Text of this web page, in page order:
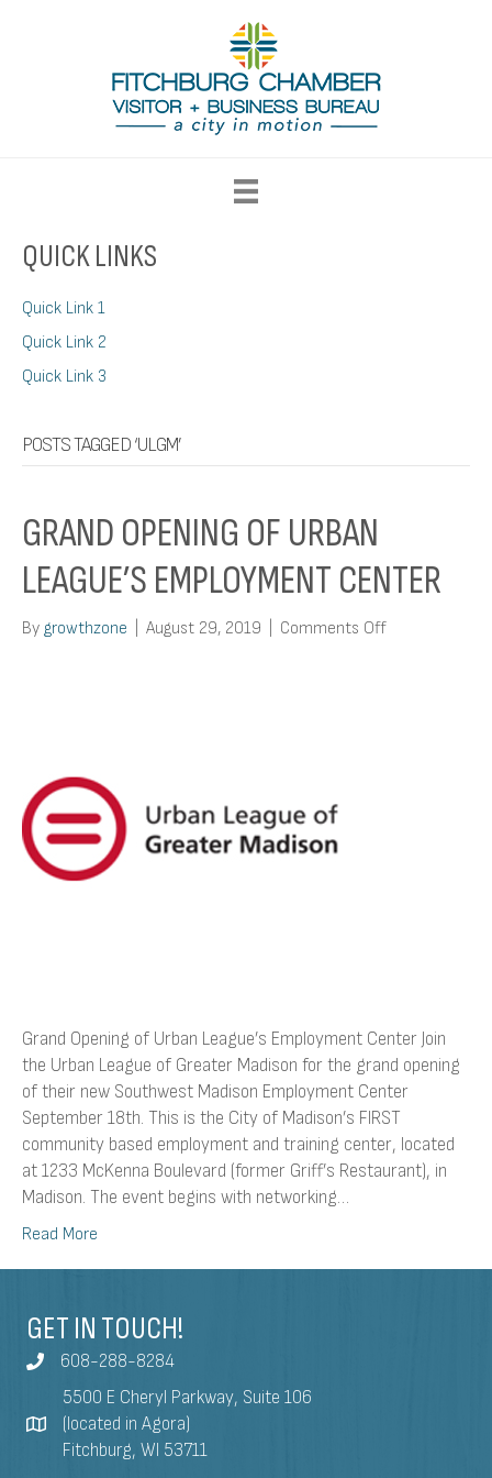
QUICK LINKS
Quick Link 1
Quick Link 2
Quick Link 3
POSTS TAGGED ‘ULGM’
GRAND OPENING OF URBAN
LEAGUE’S EMPLOYMENT CENTER
By growthzone August 29, 2019 Comments Offon
Grand Opening of Urban League’s Employment Center Join
the Urban League of Greater Madison for the grand opening
of their new Southwest Madison Employment Center
September 18th. This is the City of Madison’s FIRST
community based employment and training center, located
at 1233 McKenna Boulevard (former Griff’s Restaurant), in
Madison. The event begins with networking…
Read More
GET IN TOUCH!
608-288-8284
5500 E Cheryl Parkway, Suite 106
(located in Agora)
Fitchburg, WI 53711